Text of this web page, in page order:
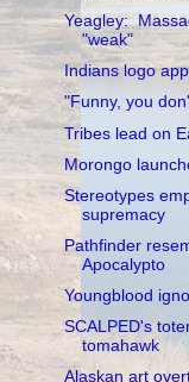
Yeagley:
"weak"
Indians logo
"Funny, you
Tribes lead on
Morongo
Stereotypes
supremacy
Pathfinder
Apocalypto
Youngblood
SCALPED's
tomahawk
Alaskan art